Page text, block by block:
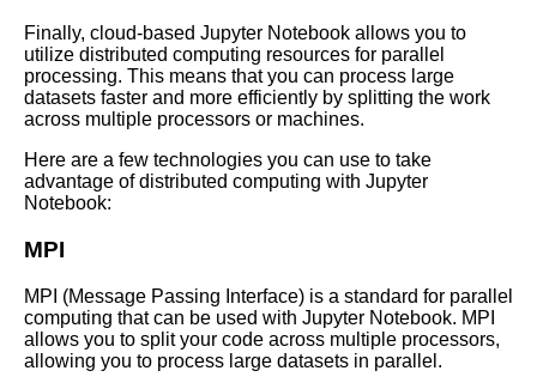
Finally, cloud-based Jupyter Notebook allows you to
utilize distributed computing resources for parallel
processing. This means that you can process large
datasets faster and more efficiently by splitting the work
across multiple processors or machines.
Here are a few technologies you can use to take
advantage of distributed computing with Jupyter
Notebook:
MPI
MPI (Message Passing Interface) is a standard for parallel
computing that can be used with Jupyter Notebook. MPI
allows you to split your code across multiple processors,
allowing you to process large datasets in parallel.